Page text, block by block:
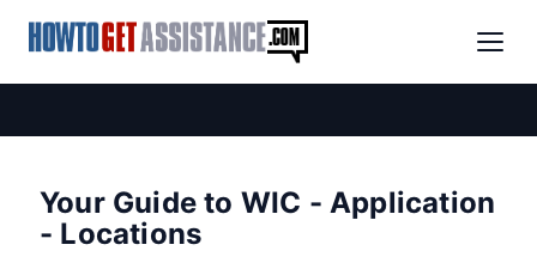
Your Guide to WIC - Application
- Locations